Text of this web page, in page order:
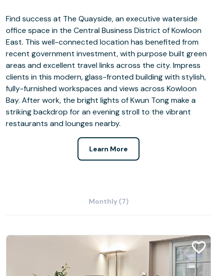
Find success at The Quayside, an executive waterside
office space in the Central Business District of Kowloon
East. This well-connected location has benefited from
recent government investment, with purpose built green
areas and excellent travel links across the city. Impress
clients in this modern, glass-fronted building with stylish,
fully-furnished workspaces and views across Kowloon
Bay. After work, the bright lights of Kwun Tong make a
striking backdrop for an evening stroll to the vibrant
restaurants and lounges nearby.
Learn More
Monthly (7)